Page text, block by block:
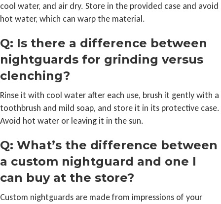
cool water, and air dry. Store in the provided case and avoid
hot water, which can warp the material.
Q: Is there a difference between
nightguards for grinding versus
clenching?
Rinse it with cool water after each use, brush it gently with a
toothbrush and mild soap, and store it in its protective case.
Avoid hot water or leaving it in the sun.
Q: What’s the difference between
a custom nightguard and one I
can buy at the store?
Custom nightguards are made from impressions of your